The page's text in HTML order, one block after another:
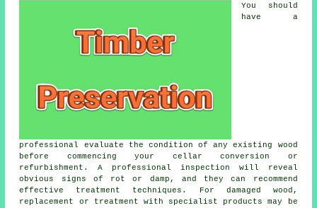
You should
have a
professional evaluate the condition of any existing wood
before commencing your cellar conversion or
refurbishment. A professional inspection will reveal
obvious signs of rot or damp, and they can recommend
effective treatment techniques. For damaged wood,
replacement or treatment with specialist products may be